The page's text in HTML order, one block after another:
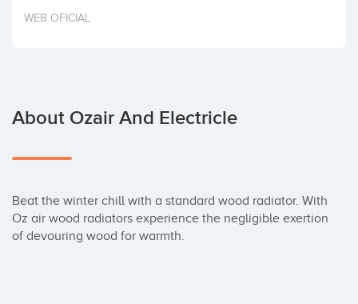
Invest
WEB OFICIAL
About Ozair And Electricle
Beat the winter chill with a standard wood radiator. With
Oz air wood radiators experience the negligible exertion
of devouring wood for warmth.